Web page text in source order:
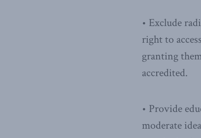
• Exclude
right to
granting
accredited.
• Provide
moderate